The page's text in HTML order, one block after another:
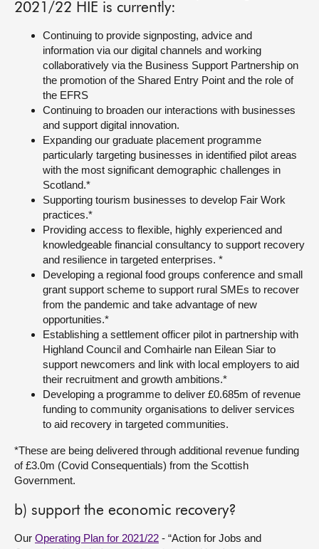
2021/22 HIE is currently:
Continuing to provide signposting, advice and
information via our digital channels and working
collaboratively via the Business Support Partnership on
the promotion of the Shared Entry Point and the role of
the EFRS
Continuing to broaden our interactions with businesses
and support digital innovation.
Expanding our graduate placement programme
particularly targeting businesses in identified pilot areas
with the most significant demographic challenges in
Scotland.*
Supporting tourism businesses to develop Fair Work
practices.*
Providing access to flexible, highly experienced and
knowledgeable financial consultancy to support recovery
and resilience in targeted enterprises. *
Developing a regional food groups conference and small
grant support scheme to support rural SMEs to recover
from the pandemic and take advantage of new
opportunities.*
Establishing a settlement officer pilot in partnership with
Highland Council and Comhairle nan Eilean Siar to
support newcomers and link with local employers to aid
their recruitment and growth ambitions.*
Developing a programme to deliver £0.685m of revenue
funding to community organisations to deliver services
to aid recovery in targeted communities.
*These are being delivered through additional revenue funding
of £3.0m (Covid Consequentials) from the Scottish
Government.
b) support the economic recovery?
Our Operating Plan for 2021/22 - “Action for Jobs and